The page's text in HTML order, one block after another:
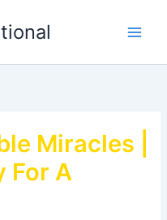
Miracles |
For A